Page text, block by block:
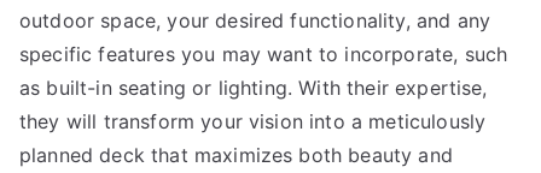
outdoor space, your desired functionality, and any
specific features you may want to incorporate, such
as built-in seating or lighting. With their expertise,
they will transform your vision into a meticulously
planned deck that maximizes both beauty and